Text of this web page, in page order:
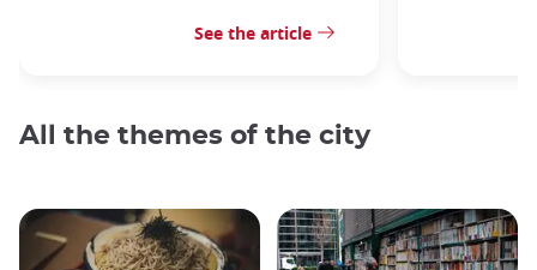
See the article
All the themes of the city